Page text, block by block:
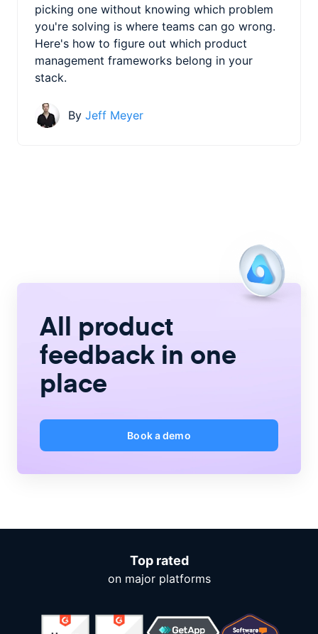
picking one without knowing which problem
you're solving is where teams can go wrong.
Here's how to figure out which product
management frameworks belong in your
stack.
By Jeff Meyer
All product
feedback in one
place
Book a demo
Top rated
on major platforms